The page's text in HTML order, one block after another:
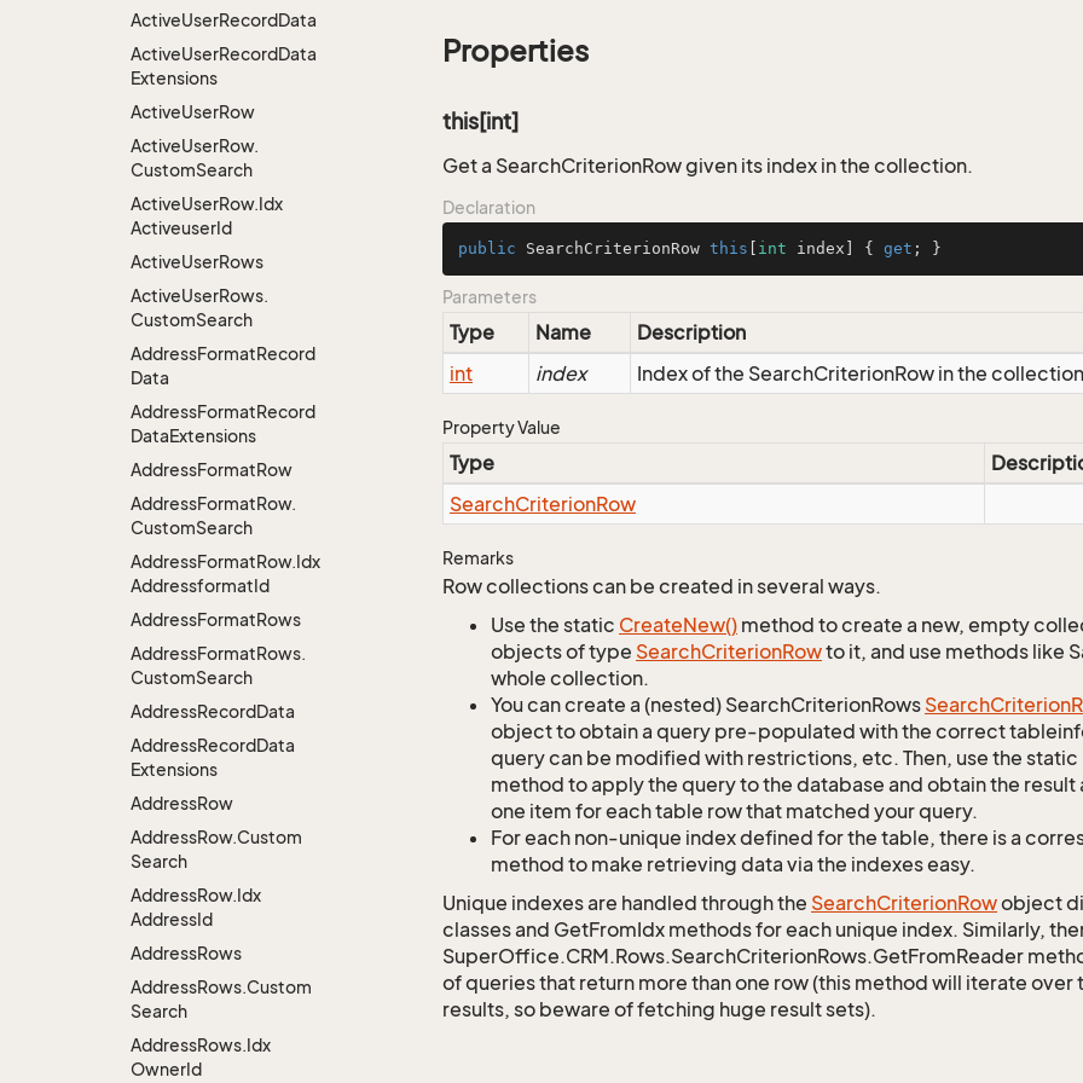
ActiveUserRecordData
ActiveUserRecordData
Extensions
ActiveUserRow
ActiveUserRow.
CustomSearch
ActiveUserRow.Idx
ActiveuserId
ActiveUserRows
ActiveUserRows.
CustomSearch
AddressFormatRecord
Data
AddressFormatRecord
DataExtensions
AddressFormatRow
AddressFormatRow.
CustomSearch
AddressFormatRow.Idx
AddressformatId
AddressFormatRows
AddressFormatRows.
CustomSearch
AddressRecordData
AddressRecordData
Extensions
AddressRow
AddressRow.Custom
Search
AddressRow.Idx
AddressId
AddressRows
AddressRows.Custom
Search
AddressRows.Idx
OwnerId
Properties
this[int]
Get a SearchCriterionRow given its index in the collection.
Declaration
public SearchCriterionRow this int index] { get ; }
Parameters
Type Name
Description
int
index Index of the SearchCriterionRow in the collection
Property Value
Type
SearchCriterionRow
Remarks
Row collections can be created in several ways.
Use the static CreateNew() method to create a new, empty
objects of type SearchCriterionRowto it, and use methods like
whole collection.
You can create a (nested) SearchCriterionRows SearchCriterion
object to obtain a query pre-populated with the correct
query can be modified with restrictions, etc. Then, use the
method to apply the query to the database and obtain the result
one item for each table row that matched your query.
For each non-unique index defined for the table, there is a
method to make retrieving data via the indexes easy.
Unique indexes are handled through the SearchCriterionRowobject
classes and GetFromIdx methods for each unique index. Similarly,
SuperOffice.CRM.Rows.SearchCriterionRows.GetFromReader
of queries that return more than one row (this method will iterate over
results, so beware of fetching huge result sets).